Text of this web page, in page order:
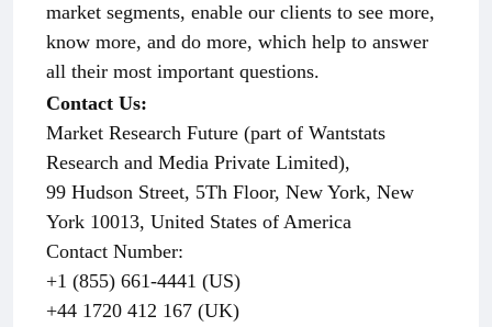
market segments, enable our clients to see more,
know more, and do more, which help to answer
all their most important questions.
Contact Us:
Market Research Future (part of Wantstats
Research and Media Private Limited),
99 Hudson Street, 5Th Floor, New York, New
York 10013, United States of America
Contact Number:
+1 (855) 661-4441 (US)
+44 1720 412 167 (UK)